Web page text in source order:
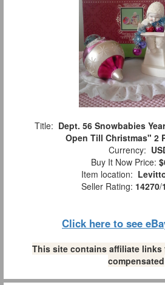
Title: Dept. 56 Snowbabies
Open Till Christmas" 2
Currency:
Buy It Now Price:
Item location:
Seller Rating: 14270/
Click here to see
This site contains affiliate links
compensated